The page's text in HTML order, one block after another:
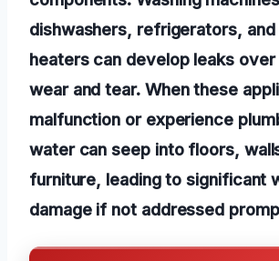
dishwashers, refrigerators,
heaters can develop leaks
wear and tear. When these
malfunction or experience
water can seep into floors,
furniture, leading to significant
damage if not addressed